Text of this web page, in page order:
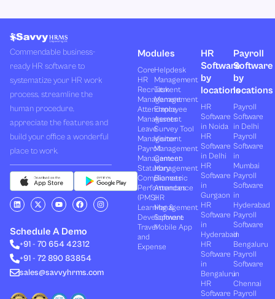
Commendable business-
ready HR software to
systematize your HR work
process, streamline the
human procedure,
appreciate the features and
build your office a wonderful
place to work.
L
i
n
e
d
i
n
X
-
t
i
t
t
r
Y
o
u
u
b
e
F
a
c
b
o
o
I
n
s
Schedule A Demo
+91 - 70 654 42312
+91 - 72 890 83854
sales@savvyhrms.com
Modules
Core
HR
Recruitment
Management
Attendance
Management
Leave
Management
Payroll
Management
Statutory
Compliances
Performances
(PMS)
Learning &
Development
Travel
and
Expense
Helpdesk
Management
Task
Management
Employee
Assets
Survey Tool
Visitor
Management
Canteen
Management
Biometric
Attendance
HR
Management
Software
Mobile App
HR
Software
by
locations
HR
Software
in Noida
HR
Software
in Delhi
HR
Software
in
Gurgaon
HR
Software
in
Hyderabad
HR
Software
in
Bengaluru
HR
Software
Payroll
Software
by
locations
Payroll
Software
in Delhi
Payroll
Software
in
Mumbai
Payroll
Software
in
Hyderabad
Payroll
Software
in
Bengaluru
Payroll
Software
in
Chennai
Payroll